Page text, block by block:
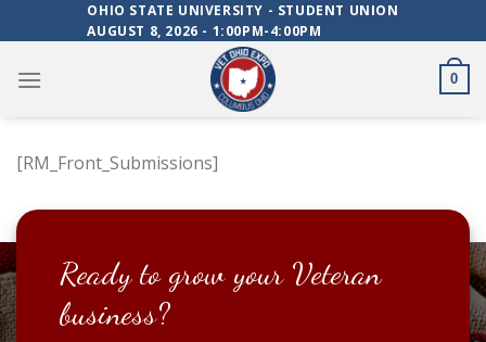
to
OHIO STATE UNIVERSITY - STUDENT UNION
AUGUST 8, 2026 - 1:00PM-4:00PM
0
[RM_Front_Submissions]
Ready to grow your Veteran
business?